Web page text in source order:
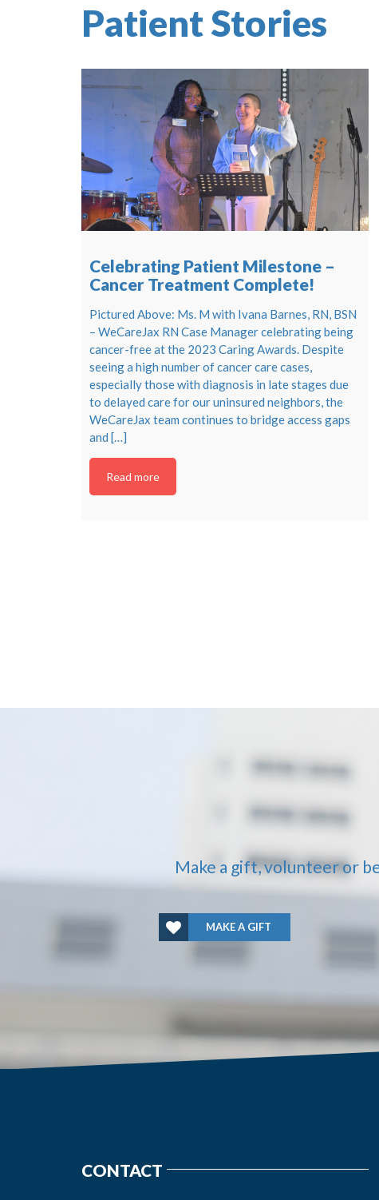
Patient Stories
Celebrating Patient Milestone –
Cancer Treatment Complete!
Pictured Above: Ms. M with Ivana Barnes, RN, BSN
– WeCareJax RN Case Manager celebrating being
cancer-free at the 2023 Caring Awards. Despite
seeing a high number of cancer care cases,
especially those with diagnosis in late stages due
to delayed care for our uninsured neighbors, the
WeCareJax team continues to bridge access gaps
and […]
Read more
Make a gift, volunteer or
MAKE A GIFT
CONTACT